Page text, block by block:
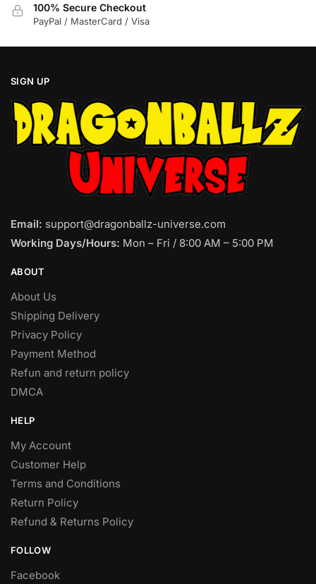
100% Secure Checkout
PayPal / MasterCard / Visa
SIGN UP
Email: support@dragonballz-universe.com
Working Days/Hours: Mon – Fri / 8:00 AM – 5:00 PM
ABOUT
About Us
Shipping Delivery
Privacy Policy
Payment Method
Refun and return policy
DMCA
HELP
My Account
Customer Help
Terms and Conditions
Return Policy
Refund & Returns Policy
FOLLOW
Facebook